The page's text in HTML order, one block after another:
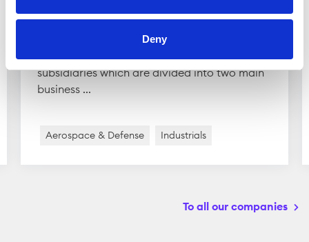
Deny
Scandinavian Astor Group
Scandinavian Astor Group is active in the
subsidiaries which are divided into two main
business ...
Aerospace & Defense Industrials
To all our companies